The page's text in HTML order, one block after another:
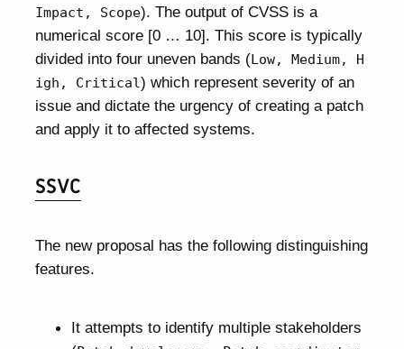
Impact, Scope). The output of CVSS is a
numerical score [0 … 10]. This score is typically
divided into four uneven bands (Low, Medium, H
igh, Critical) which represent severity of an
issue and dictate the urgency of creating a patch
and apply it to affected systems.
SSVC
The new proposal has the following distinguishing
features.
It attempts to identify multiple stakeholders